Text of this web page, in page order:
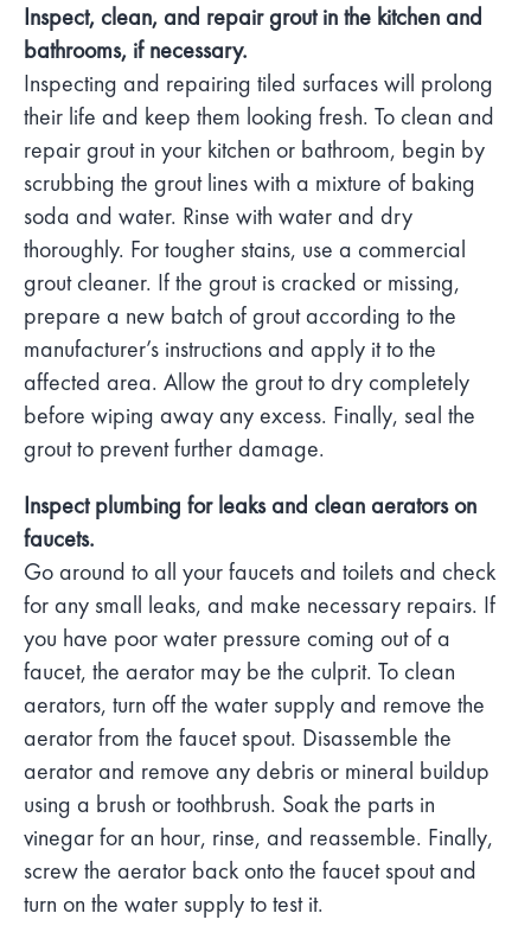
Inspect, clean, and repair grout in the kitchen and
bathrooms, if necessary.
Inspecting and repairing tiled surfaces will prolong
their life and keep them looking fresh. To clean and
repair grout in your kitchen or bathroom, begin by
scrubbing the grout lines with a mixture of baking
soda and water. Rinse with water and dry
thoroughly. For tougher stains, use a commercial
grout cleaner. If the grout is cracked or missing,
prepare a new batch of grout according to the
manufacturer’s instructions and apply it to the
affected area. Allow the grout to dry completely
before wiping away any excess. Finally, seal the
grout to prevent further damage.
Inspect plumbing for leaks and clean aerators on
faucets.
Go around to all your faucets and toilets and check
for any small leaks, and make necessary repairs. If
you have poor water pressure coming out of a
faucet, the aerator may be the culprit. To clean
aerators, turn off the water supply and remove the
aerator from the faucet spout. Disassemble the
aerator and remove any debris or mineral buildup
using a brush or toothbrush. Soak the parts in
vinegar for an hour, rinse, and reassemble. Finally,
screw the aerator back onto the faucet spout and
turn on the water supply to test it.